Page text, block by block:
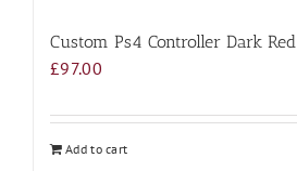
Custom Ps4 Controller Dark Red
£97.00
Add to cart